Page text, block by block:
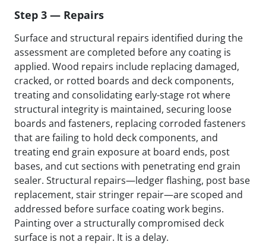
Step 3 — Repairs
Surface and structural repairs identified during the
assessment are completed before any coating is
applied. Wood repairs include replacing damaged,
cracked, or rotted boards and deck components,
treating and consolidating early-stage rot where
structural integrity is maintained, securing loose
boards and fasteners, replacing corroded fasteners
that are failing to hold deck components, and
treating end grain exposure at board ends, post
bases, and cut sections with penetrating end grain
sealer. Structural repairs—ledger flashing, post base
replacement, stair stringer repair—are scoped and
addressed before surface coating work begins.
Painting over a structurally compromised deck
surface is not a repair. It is a delay.